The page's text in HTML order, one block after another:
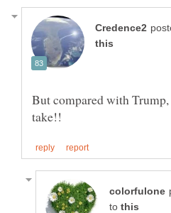
But compared with
to